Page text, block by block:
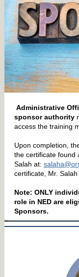
Administrative
sponsor authority
access the training
Upon completion,
the certificate found
Salah at:
certificate, Mr.
Note: ONLY
role in NED are
Sponsors.